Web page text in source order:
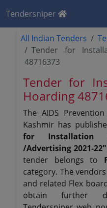
Tendersniper
All Indian Tenders
Tender for
48716373
Tender for
Hoarding
The AIDS
Kashmir has
for Installation
/Advertising 2021-22"
tender belongs to
category. The
and related Flex
obtain further